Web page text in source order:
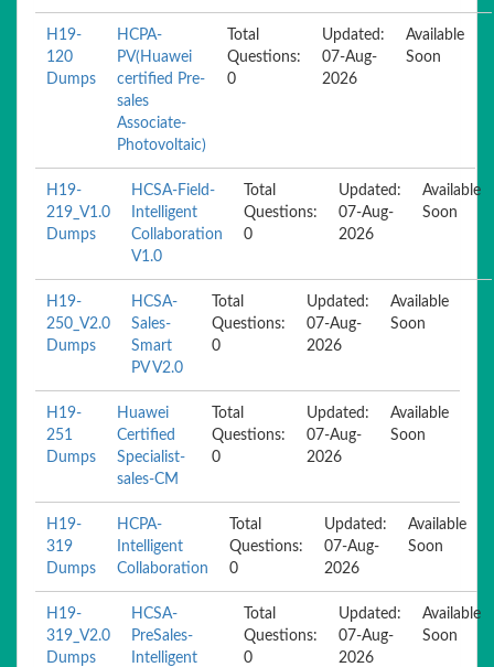
H19-
120
Dumps
HCPA-
PV(Huawei
certified Pre-
sales
Associate-
Photovoltaic)
Total
Questions:
0
Updated:
07-Aug-
2026
Available
Soon
H19-
219_V1.0
Dumps
HCSA-Field-
Intelligent
Collaboration
V1.0
Total
Questions:
0
Updated:
07-Aug-
2026
Available
Soon
H19-
250_V2.0
Dumps
HCSA-
Sales-
Smart
PV V2.0
Total
Questions:
0
Updated:
07-Aug-
2026
Available
Soon
H19-
251
Dumps
Huawei
Certified
Specialist-
sales-CM
Total
Questions:
0
Updated:
07-Aug-
2026
Available
Soon
H19-
319
Dumps
HCPA-
Intelligent
Collaboration
Total
Questions:
0
Updated:
07-Aug-
2026
Available
Soon
H19-
319_V2.0
Dumps
HCSA-
PreSales-
Intelligent
Total
Questions:
0
Updated:
07-Aug-
2026
Available
Soon